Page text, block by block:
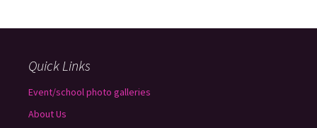
Quick Links
Event/school photo galleries
About Us